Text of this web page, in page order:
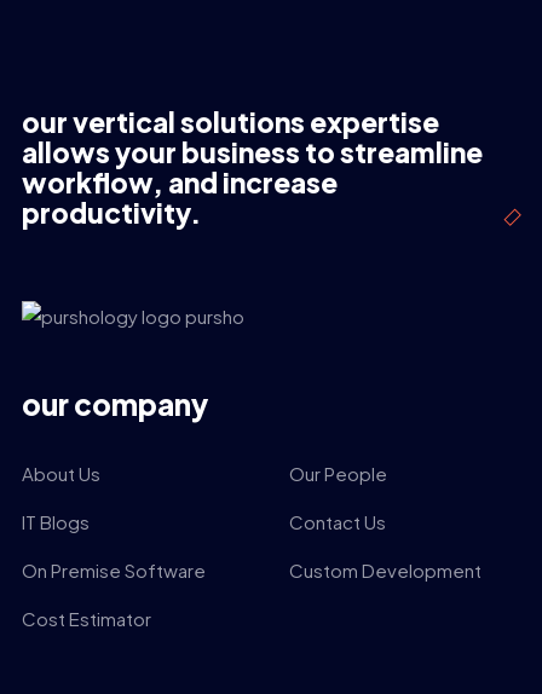
our vertical solutions expertise
allows your business to streamline
workflow, and increase
productivity.
our company
About Us Our People
IT Blogs Contact Us
On Premise Software Custom Development
Cost Estimator